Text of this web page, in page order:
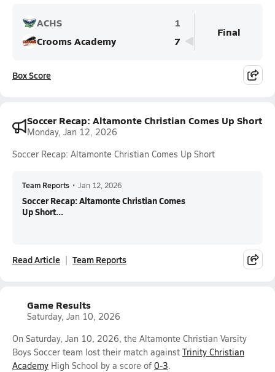
ACHS
1
Crooms Academy
7
Final
Box Score
Soccer Recap: Altamonte Christian Comes Up Short
Monday, Jan 12, 2026
Soccer Recap: Altamonte Christian Comes Up Short
Team Reports • Jan 12, 2026
Soccer Recap: Altamonte Christian Comes
Up Short...
Read Article Team Reports
Game Results
Saturday, Jan 10, 2026
On Saturday, Jan 10, 2026, the Altamonte Christian Varsity
Boys Soccer team lost their match against Trinity Christian
Academy High School by a score of 0-3.